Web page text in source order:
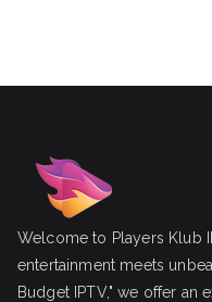
Welcome to Players Klub
entertainment meets
Budget IPTV," we offer an